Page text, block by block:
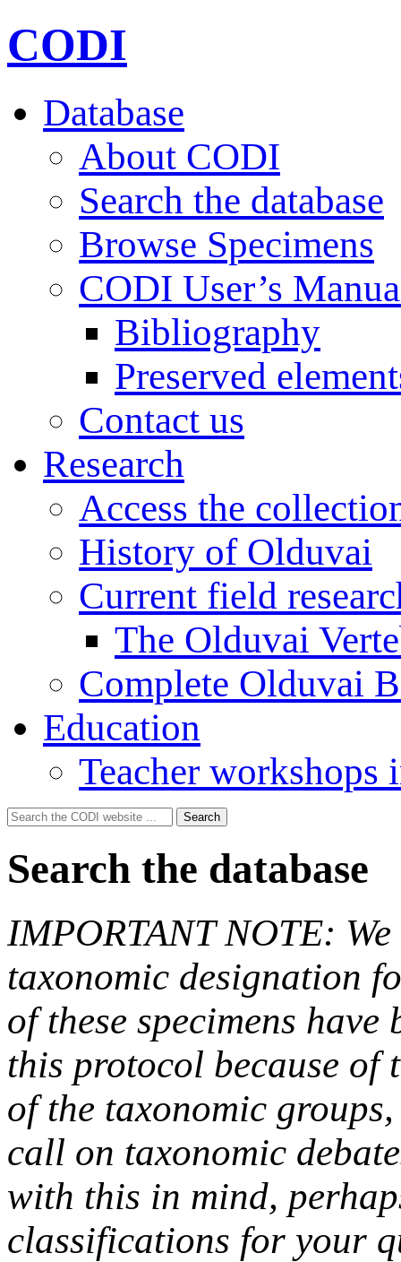
CODI
Database
About CODI
Search the database
Browse Specimens
CODI User’s
Bibliography
Preserved
Contact us
Research
Access the
History of Olduvai
Current field
The Olduvai
Complete Olduvai
Education
Teacher workshops
Search
for:
Search
Search the database
IMPORTANT NOTE:
taxonomic designation
of these specimens
this protocol because
of the taxonomic
call on taxonomic
with this in mind,
classifications for your